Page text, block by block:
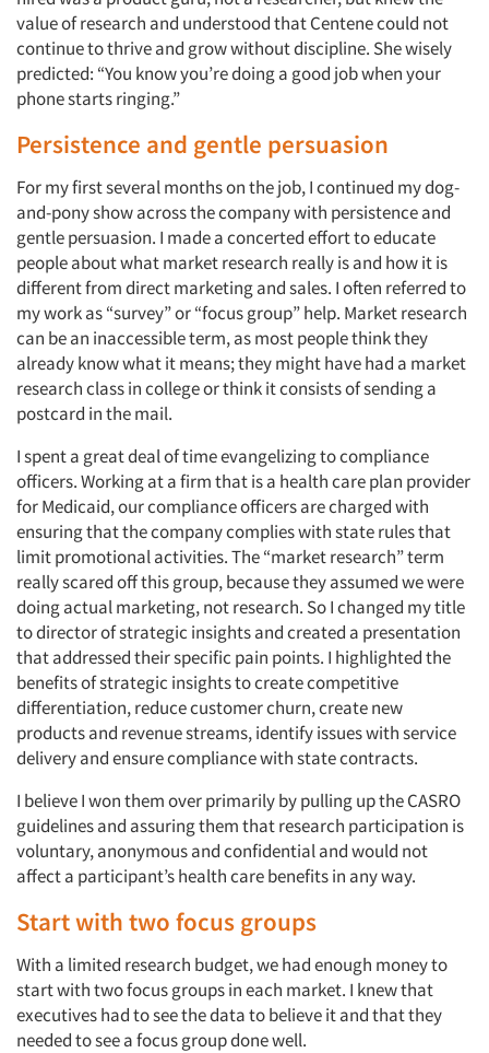
value of research and understood that Centene could not
continue to thrive and grow without discipline. She wisely
predicted: “You know you’re doing a good job when your
phone starts ringing.”
Persistence and gentle persuasion
For my first several months on the job, I continued my dog-
and-pony show across the company with persistence and
gentle persuasion. I made a concerted effort to educate
people about what market research really is and how it is
different from direct marketing and sales. I often referred to
my work as “survey” or “focus group” help. Market research
can be an inaccessible term, as most people think they
already know what it means; they might have had a market
research class in college or think it consists of sending a
postcard in the mail.
I spent a great deal of time evangelizing to compliance
officers. Working at a firm that is a health care plan provider
for Medicaid, our compliance officers are charged with
ensuring that the company complies with state rules that
limit promotional activities. The “market research” term
really scared off this group, because they assumed we were
doing actual marketing, not research. So I changed my title
to director of strategic insights and created a presentation
that addressed their specific pain points. I highlighted the
benefits of strategic insights to create competitive
differentiation, reduce customer churn, create new
products and revenue streams, identify issues with service
delivery and ensure compliance with state contracts.
I believe I won them over primarily by pulling up the CASRO
guidelines and assuring them that research participation is
voluntary, anonymous and confidential and would not
affect a participant’s health care benefits in any way.
Start with two focus groups
With a limited research budget, we had enough money to
start with two focus groups in each market. I knew that
executives had to see the data to believe it and that they
needed to see a focus group done well.